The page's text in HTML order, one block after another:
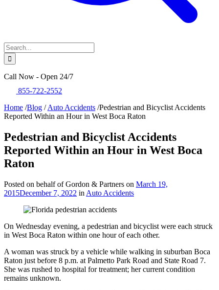
Call Now - Open 24/7
855-722-2552
Home /Blog / Auto Accidents /Pedestrian and Bicyclist Accidents
Reported Within an Hour in West Boca Raton
Pedestrian and Bicyclist Accidents
Reported Within an Hour in West Boca
Raton
Posted on behalf of Gordon & Partners on March 19,
2015December 7, 2022 in Auto Accidents
On Wednesday evening, a pedestrian and bicyclist were each struck
in West Boca Raton within one hour of each other.
A woman was struck by a vehicle while walking in suburban Boca
Raton just before 8 p.m. at Palmetto Park Road and State Road 7.
She was rushed to hospital for treatment; her current condition
remains unknown.